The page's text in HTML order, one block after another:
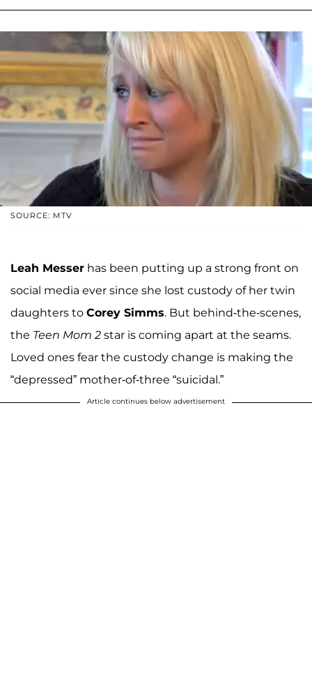
SOURCE: MTV
Leah Messer has been putting up a strong front on
social media ever since she lost custody of her twin
daughters to Corey Simms. But behind-the-scenes,
the Teen Mom 2 star is coming apart at the seams.
Loved ones fear the custody change is making the
“depressed” mother-of-three “suicidal.”
Article continues below advertisement